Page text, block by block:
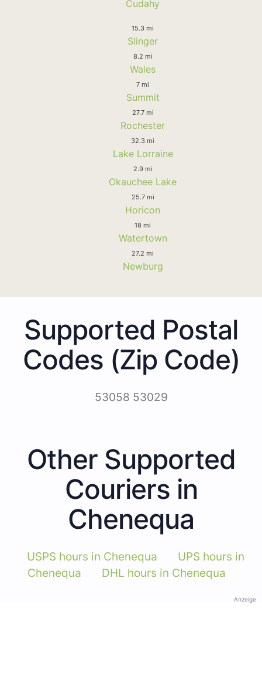
Cudahy
15.3 mi
Slinger
8.2 mi
Wales
7 mi
Summit
27.7 mi
Rochester
32.3 mi
Lake Lorraine
2.9 mi
Okauchee Lake
25.7 mi
Horicon
18 mi
Watertown
27.2 mi
Newburg
Supported Postal
Codes (Zip Code)
53058 53029
Other Supported
Couriers in
Chenequa
USPS hours in Chenequa
UPS hours in
Chenequa
DHL hours in Chenequa
Anzeige